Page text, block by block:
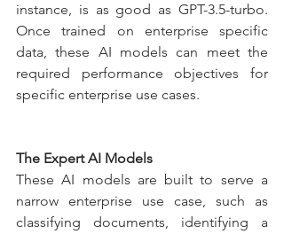
instance, is as good as GPT-3.5-turbo.
Once trained on enterprise specific
data, these AI models can meet the
required performance objectives for
specific enterprise use cases.
The Expert AI Models
These AI models are built to serve a
narrow enterprise use case, such as
classifying documents, identifying a